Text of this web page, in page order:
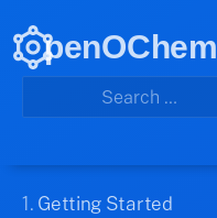
penOChem
1. Getting Started